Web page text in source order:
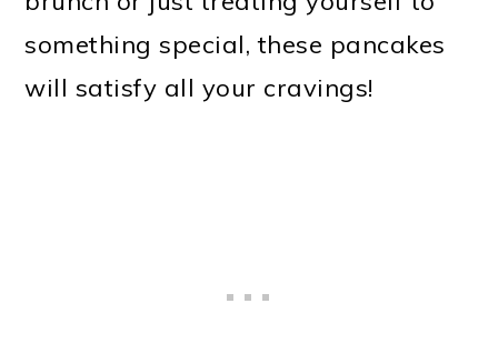
something special, these pancakes
will satisfy all your cravings!